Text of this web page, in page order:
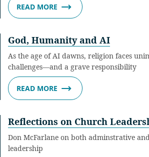
READ MORE
God, Humanity and AI
As the age of AI dawns, religion faces
challenges—and a grave responsibility
READ MORE
Reflections on Church
Don McFarlane on both adminstrative
leadership